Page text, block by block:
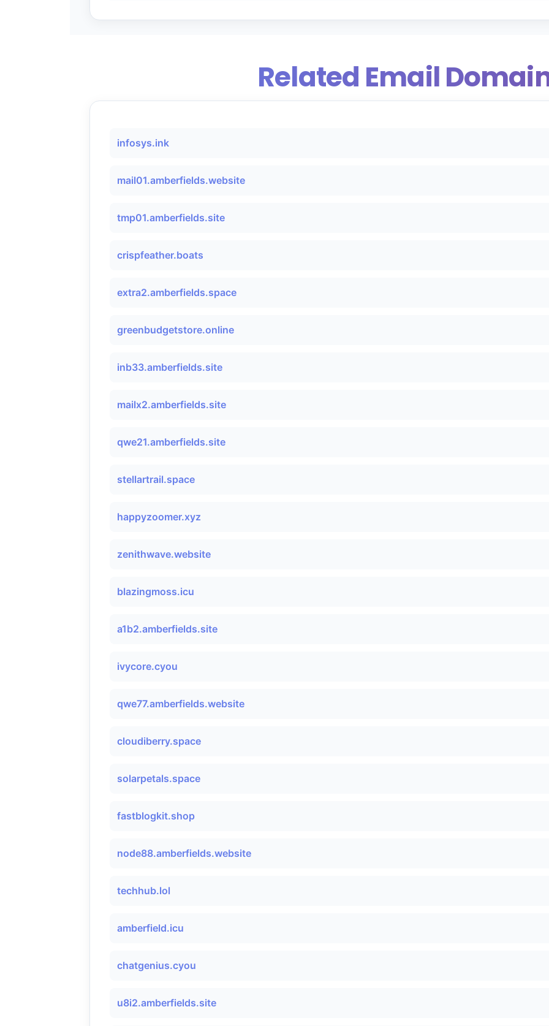
Related Email
infosys.ink
mail01.amberfields.website
tmp01.amberfields.site
crispfeather.boats
extra2.amberfields.space
greenbudgetstore.online
inb33.amberfields.site
mailx2.amberfields.site
qwe21.amberfields.site
stellartrail.space
happyzoomer.xyz
zenithwave.website
blazingmoss.icu
a1b2.amberfields.site
ivycore.cyou
qwe77.amberfields.website
cloudiberry.space
solarpetals.space
fastblogkit.shop
node88.amberfields.website
techhub.lol
amberfield.icu
chatgenius.cyou
u8i2.amberfields.site